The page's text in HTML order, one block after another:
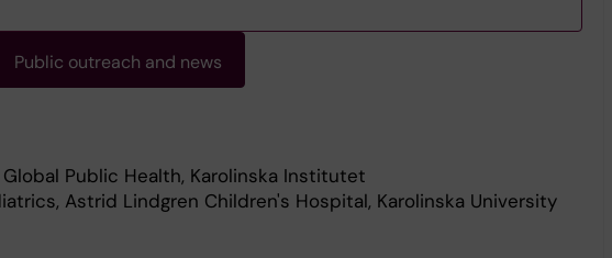
Public outreach and news
Public Health, Karolinska Institutet
Astrid Lindgren Children's Hospital, Karolinska University